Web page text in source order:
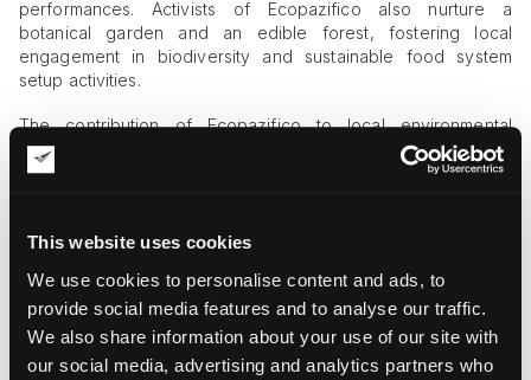
This website uses cookies
We use cookies to personalise content and ads, to
provide social media features and to analyse our traffic.
We also share information about your use of our site with
our social media, advertising and analytics partners who
performances. Activists of Ecopazifico also nurture a
botanical garden and an edible forest, fostering local
engagement in biodiversity and sustainable food system
setup activities.
The contribution of Ecopazifico to local environmental
protection and rejuvenation is immense. From seed bombs to
reforestation projects, the organization has been instrumental
resilience and natural restoration.
Our Joint Environmental Conservation
Efforts
The acquaintance of Ecopazifico and Fine Art Shippers took